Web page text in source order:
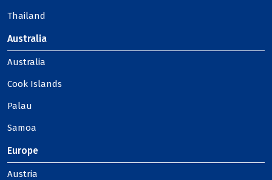
Thailand
Australia
Australia
Cook Islands
Palau
Samoa
Europe
Austria